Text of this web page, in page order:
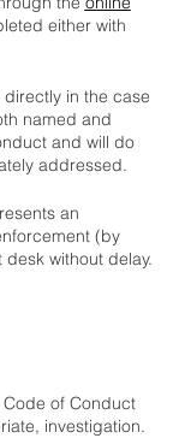
either with
in the case
named and
and will do
addressed.
an
(by
without delay.
of Conduct
investigation.